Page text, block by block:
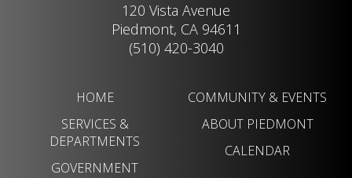
120 Vista Avenue
Piedmont, CA 94611
(510) 420-3040
HOME
SERVICES &
DEPARTMENTS
GOVERNMENT
COMMUNITY & EVENTS
ABOUT PIEDMONT
CALENDAR